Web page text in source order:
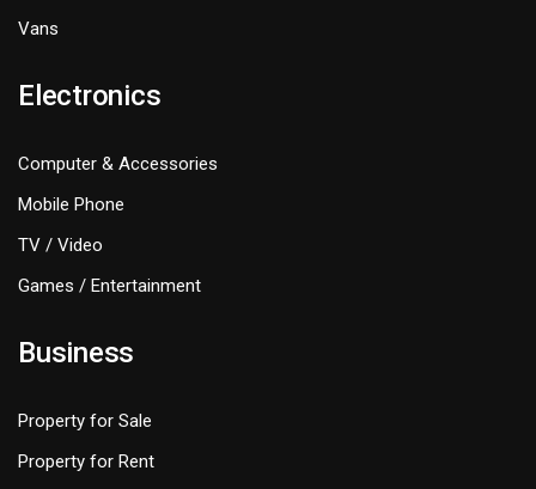
Vans
Electronics
Computer & Accessories
Mobile Phone
TV / Video
Games / Entertainment
Business
Property for Sale
Property for Rent